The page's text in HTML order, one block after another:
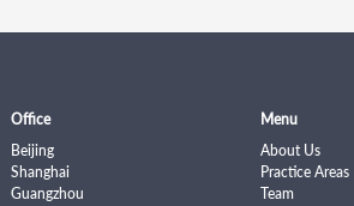
Office
Beijing
Shanghai
Guangzhou
Menu
About Us
Practice Areas
Team